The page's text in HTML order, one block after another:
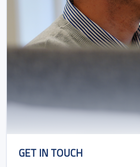
GET IN TOUCH